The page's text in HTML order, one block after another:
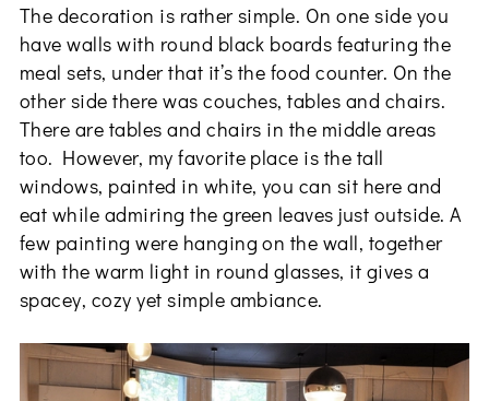
The decoration is rather simple. On one side you
have walls with round black boards featuring the
meal sets, under that it’s the food counter. On the
other side there was couches, tables and chairs.
There are tables and chairs in the middle areas
too. However, my favorite place is the tall
windows, painted in white, you can sit here and
eat while admiring the green leaves just outside. A
few painting were hanging on the wall, together
with the warm light in round glasses, it gives a
spacey, cozy yet simple ambiance.